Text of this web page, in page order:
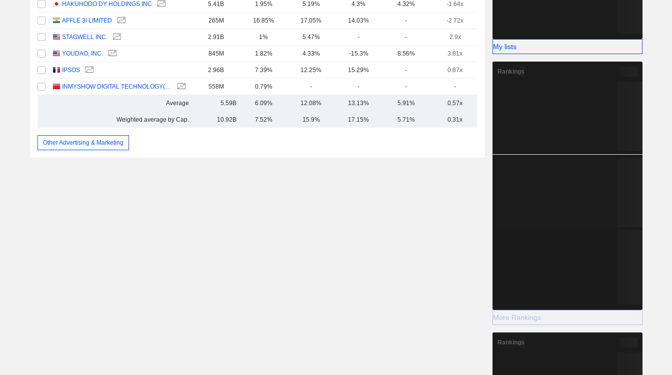
HAKUHODO DY HOLDINGS INC 5.41B 1.95% 5.19% 4.3% 4.32% -1.64x
AFFLE 3I LIMITED 265M 16.85% 17.05% 14.03% - -2.72x
STAGWELL INC. 2.91B 1% 5.47% - - 2.9x
YOUDAO, INC. 845M 1.82% 4.33% -15.3% 8.56% 3.81x
IPSOS 2.96B 7.39% 12.25% 15.29% - 0.87x
INMYSHOW DIGITAL TECHNOLOGY(GROUP)CO.,LTD. 558M 0.79% - - - -
Average 5.59B 6.09% 12.08% 13.13% 5.91% 0.57x
Weighted average by Cap. 10.92B 7.52% 15.9% 17.15% 5.71% 0.31x
Other Advertising & Marketing
My lists
Rankings
More Rankings
Rankings